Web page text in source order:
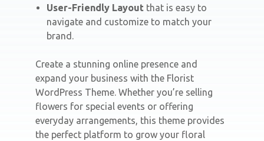
User-Friendly Layout that is easy to
navigate and customize to match your
brand.
Create a stunning online presence and
expand your business with the Florist
WordPress Theme. Whether you’re selling
flowers for special events or offering
everyday arrangements, this theme provides
the perfect platform to grow your floral